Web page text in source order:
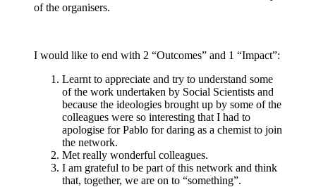
of the organisers.
I would like to end with 2 “Outcomes” and 1 “Impact”:
Learnt to appreciate and try to understand some
of the work undertaken by Social Scientists and
because the ideologies brought up by some of the
colleagues were so interesting that I had to
apologise for Pablo for daring as a chemist to join
the network.
Met really wonderful colleagues.
I am grateful to be part of this network and think
that, together, we are on to “something”.